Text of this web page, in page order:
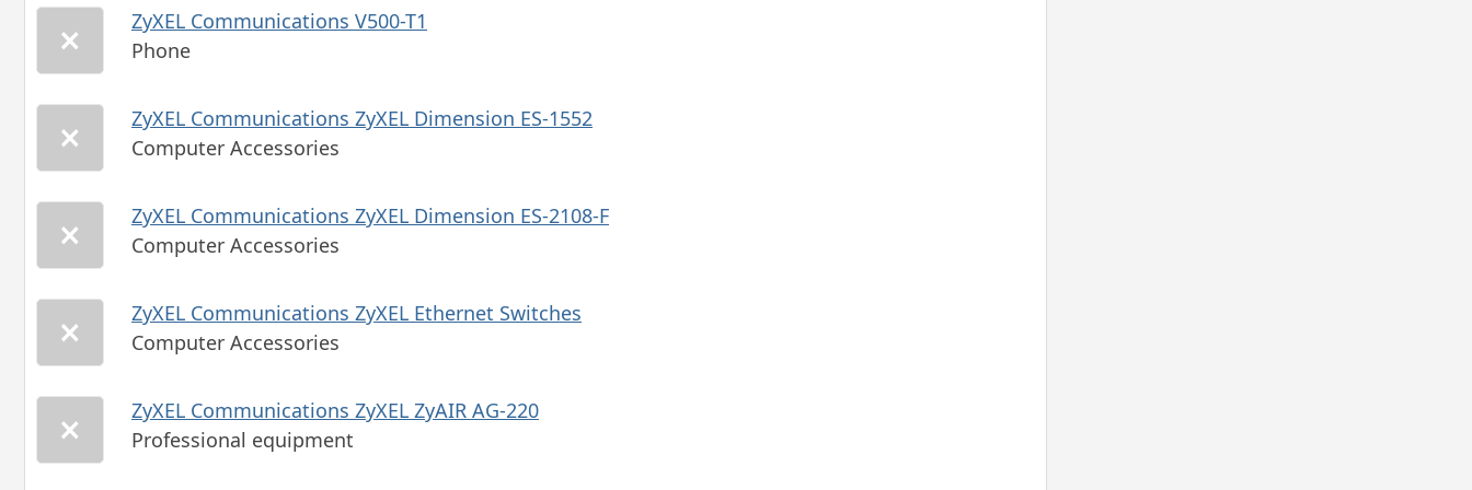
ZyXEL Communications V500-T1
Phone
ZyXEL Communications ZyXEL Dimension ES-1552
Computer Accessories
ZyXEL Communications ZyXEL Dimension ES-2108-F
Computer Accessories
ZyXEL Communications ZyXEL Ethernet Switches
Computer Accessories
ZyXEL Communications ZyXEL ZyAIR AG-220
Professional equipment